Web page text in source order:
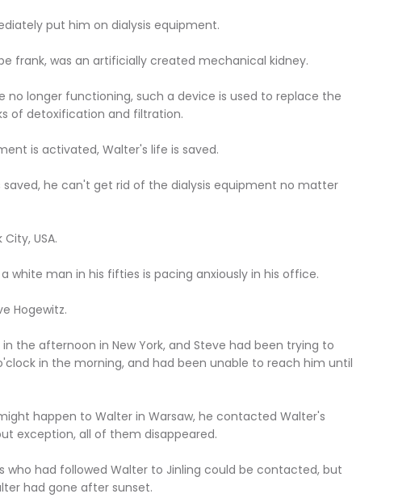
put him on dialysis equipment.
frank, was an artificially created mechanical kidney.
no longer functioning, such a device is used to replace the
of detoxification and filtration.
is activated, Walter's life is saved.
saved, he can't get rid of the dialysis equipment no matter
USA.
white man in his fifties is pacing anxiously in his office.
Hogewitz.
the afternoon in New York, and Steve had been trying to
in the morning, and had been unable to reach him until
happen to Walter in Warsaw, he contacted Walter's
exception, all of them disappeared.
who had followed Walter to Jinling could be contacted, but
had gone after sunset.